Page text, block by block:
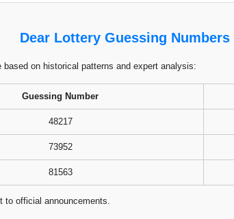
Dear Lottery Guessing Numbers
on historical patterns and expert analysis:
Guessing Number
48217
73952
81563
official announcements.